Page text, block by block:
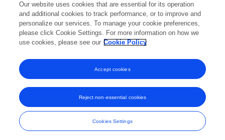
1,676 views 137 publications
View All Followers
Frontiers In and Loop are registered trade marks of Frontiers Media SA.
© Copyright 2007-2026 Frontiers Media SA. All rights reserved -
Terms
and Conditions
Our website uses cookies that are essential for its operation
and additional cookies to track performance, or to improve and
personalize our services. To manage your cookie preferences,
please click Cookie Settings. For more information on how we
use cookies, please see our Cookie Policy
Cookies Settings
Reject non-essential cookies
Accept cookies